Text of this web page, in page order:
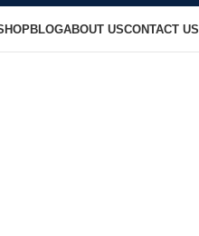
BLOGABOUT USCONTACT US